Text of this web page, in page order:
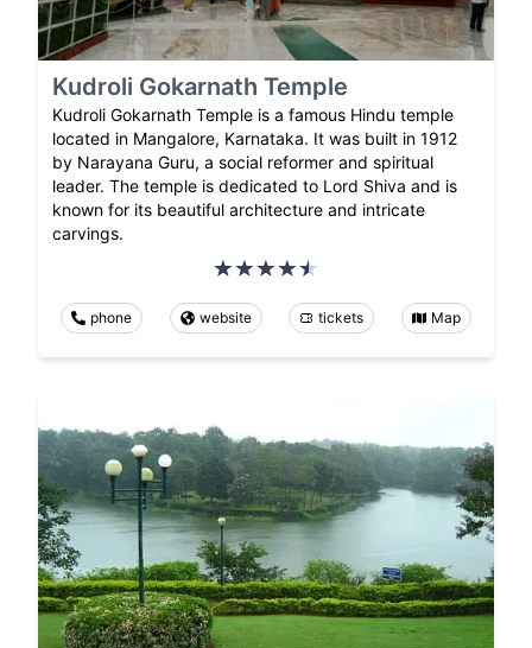
Kudroli Gokarnath Temple
Kudroli Gokarnath Temple is a famous Hindu temple
located in Mangalore, Karnataka. It was built in 1912
by Narayana Guru, a social reformer and spiritual
leader. The temple is dedicated to Lord Shiva and is
known for its beautiful architecture and intricate
carvings.
phone website tickets Map